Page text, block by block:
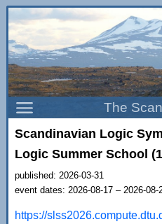
The
Scandinavian Logic
Logic Summer School
published: 2026-03-31
event dates: 2026-08-17 – 2026-08-
https://